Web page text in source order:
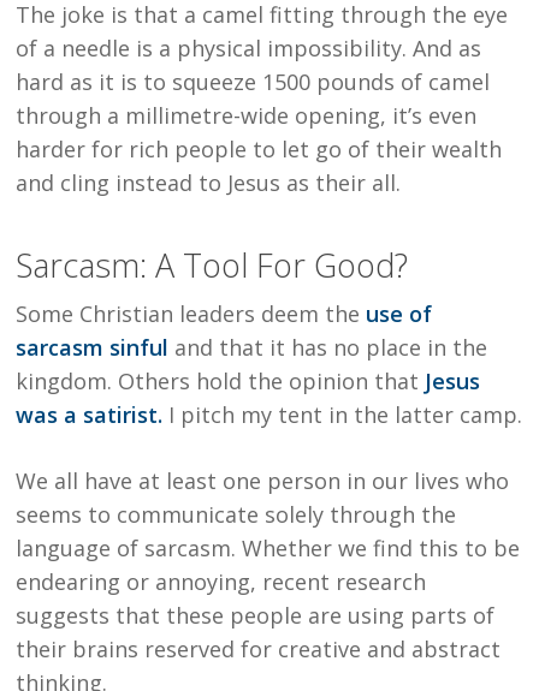
The joke is that a camel fitting through the eye
of a needle is a physical impossibility. And as
hard as it is to squeeze 1500 pounds of camel
through a millimetre-wide opening, it’s even
harder for rich people to let go of their wealth
and cling instead to Jesus as their all.
Sarcasm: A Tool For Good?
Some Christian leaders deem the use of
sarcasm sinful and that it has no place in the
kingdom. Others hold the opinion that Jesus
was a satirist. I pitch my tent in the latter camp.
We all have at least one person in our lives who
seems to communicate solely through the
language of sarcasm. Whether we find this to be
endearing or annoying, recent research
suggests that these people are using parts of
their brains reserved for creative and abstract
thinking.